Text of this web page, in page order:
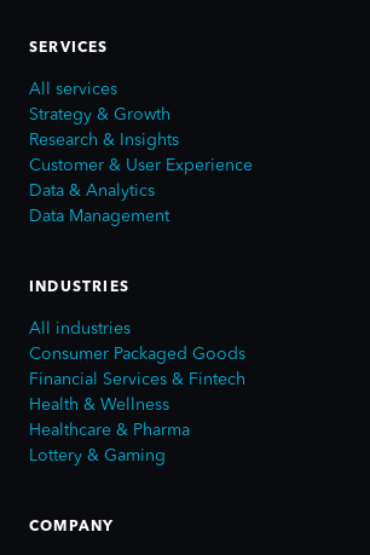
SERVICES
All services
Strategy & Growth
Research & Insights
Customer & User Experience
Data & Analytics
Data Management
INDUSTRIES
All industries
Consumer Packaged Goods
Financial Services & Fintech
Health & Wellness
Healthcare & Pharma
Lottery & Gaming
COMPANY